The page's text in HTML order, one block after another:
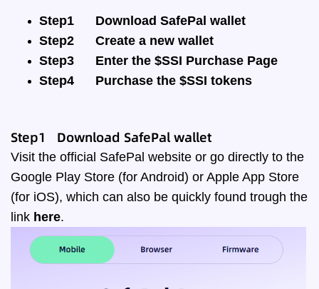
Step1 Download SafePal wallet
Step2 Create a new wallet
Step3
Enter the $SSI Purchase Page
Step4 Purchase the $SSI tokens
Step1 Download SafePal wallet
Visit the official SafePal website or go directly to the
Google Play Store (for Android) or Apple App Store
(for iOS), which can also be quickly found trough the
link here.